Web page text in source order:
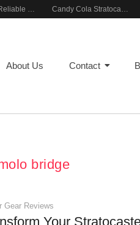
Building a Reliable Rehearsal Sound Setup Candy Cola Stratocaster Everyday Inspiration
About Us Contact
bridge
Gear Reviews
Your